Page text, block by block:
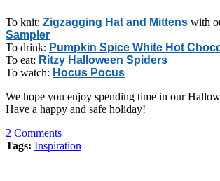
To knit: Zigzagging Hat and Mittens with
Sampler
To drink: Pumpkin Spice White Hot
To eat: Ritzy Halloween Spiders
To watch: Hocus Pocus
We hope you enjoy spending time in our
Have a happy and safe holiday!
2 Comments
Tags: Inspiration